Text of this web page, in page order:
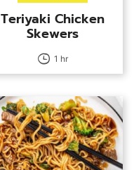
Teriyaki Chicken
Skewers
1 hr